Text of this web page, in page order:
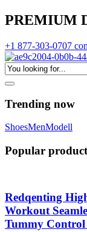
PREMIUM
+1 877-303-0707
Trending now
ShoesMenModell
Popular
Redqenting
Workout
Tummy